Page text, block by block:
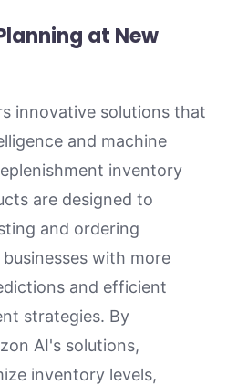
at New
innovative solutions that
and machine
inventory
are designed to
and ordering
with more
and efficient
strategies. By
AI's solutions,
inventory levels,